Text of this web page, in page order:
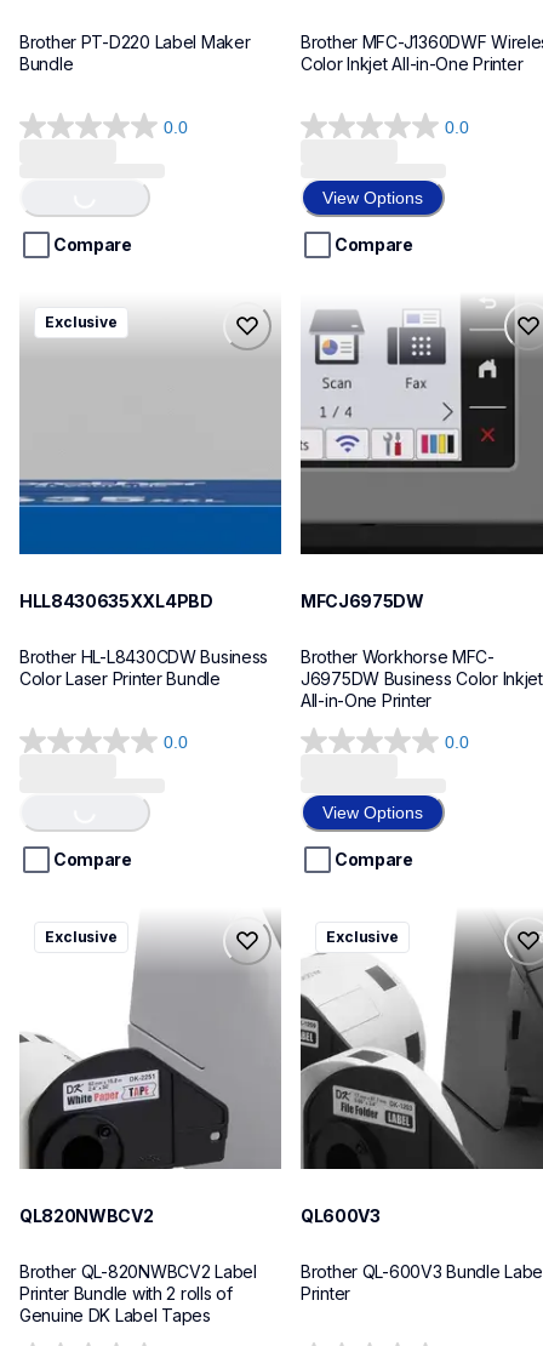
Brother PT-D220 Label Maker
Bundle
0.0
0.0
5
stars.Compare
Brother MFC-J1360DWF
Color Inkjet All-in-One Printer
0.0
0.0
of
5
stars.
View Options
Compare
hll8430635xxl4pbd
hll8430635xxl4pbd
Exclusive
HLL8430635XXL4PBD
Brother HL-L8430CDW Business
Color Laser Printer Bundle
0.0
0.0
5
stars.Compare
mfcj6975dw
mfcj6975dw
inkjet-printers
mfcj6975dw_us_eu_as
MFCJ6975DW
Brother Workhorse MFC-
J6975DW Business Color Inkjet
All-in-One Printer
0.0
0.0
of
5
stars.
View Options
Compare
ql820nwbcv2
ql820nwbcv2
thermal-printers-labelers
lpql820nwbcv2eus
Exclusive
QL820NWBCV2
Brother QL-820NWBCV2 Label
Printer Bundle with 2 rolls of
Genuine DK Label Tapes
ql600v3
ql600v3
thermal-printers-labelers
lpql600v3ceus
10
Exclusive
QL600V3
Brother QL-600V3 Bundle
Printer